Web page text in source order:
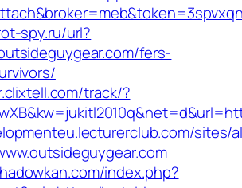
spy.ru/url?
fers-
track/?
sites/
index.php?